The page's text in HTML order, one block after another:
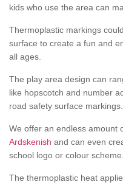
kids who use the area can
Thermoplastic markings
surface to create a fun and
all ages.
The play area design can
like hopscotch and number
road safety surface markings.
We offer an endless amount
Ardskenish and can even
school logo or colour scheme.
The thermoplastic heat